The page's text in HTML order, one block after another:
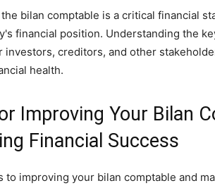
bilan comptable is a critical financial
financial position. Understanding the
investors, creditors, and other
health.
Improving Your Bilan
Financial Success
to improving your bilan comptable and